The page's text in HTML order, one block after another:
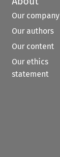
Our company
Our authors
Our content
Our ethics
statement